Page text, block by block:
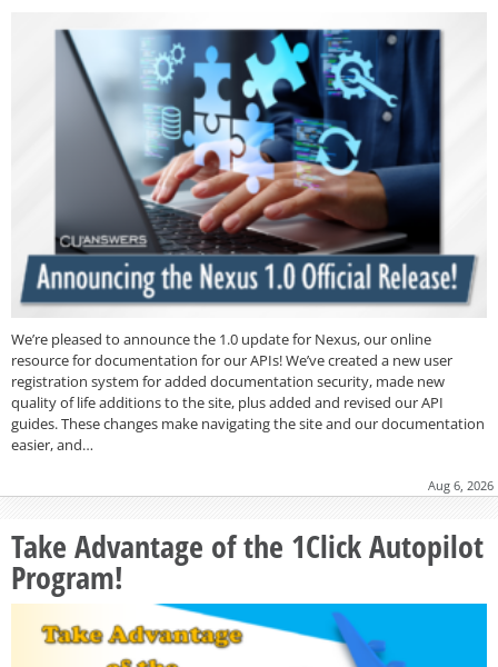
We’re pleased to announce the 1.0 update for Nexus, our online
resource for documentation for our APIs! We’ve created a new user
registration system for added documentation security, made new
quality of life additions to the site, plus added and revised our API
guides. These changes make navigating the site and our documentation
easier, and…
Aug 6, 2026
Take Advantage of the 1Click Autopilot
Program!